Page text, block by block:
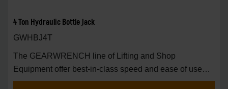
4 Ton Hydraulic Bottle Jack
GWHBJ4T
The GEARWRENCH line of Lifting and Shop
Equipment offer best-in-class speed and ease of use
around t